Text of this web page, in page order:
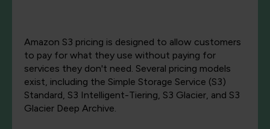
Amazon S3 pricing is designed to allow customers
to pay for what they use without paying for
services they don't need. Several pricing models
exist, including the Simple Storage Service (S3)
Standard, S3 Intelligent-Tiering, S3 Glacier, and S3
Glacier Deep Archive.